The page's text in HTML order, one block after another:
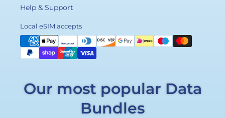
Help & Support
Local eSIM acceptsPayment
methods
Our most popular Data
Bundles